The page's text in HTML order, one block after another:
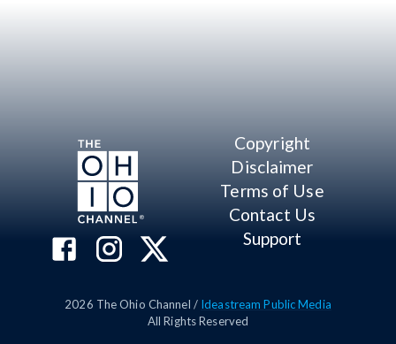
Copyright
Disclaimer
Terms of Use
Contact Us
Support
2026 The Ohio Channel / Ideastream Public Media
All Rights Reserved